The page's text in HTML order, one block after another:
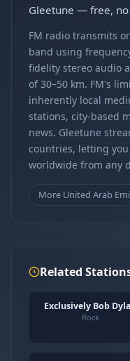
Gleetune — free,
FM radio transmits
band using
fidelity stereo audio
of 30–50 km. FM's
inherently local
stations, city-based
news. Gleetune
countries, letting
worldwide from any
More United Arab
Related
Exclusively Bob
Rock